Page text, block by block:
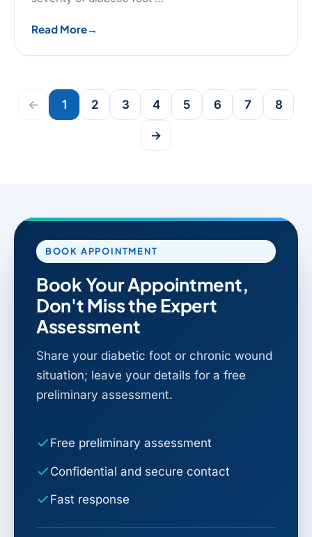
Read More
← 1 2 3 4 5 6 7 8
→
BOOK APPOINTMENT
Book Your Appointment,
Don't Miss the Expert
Assessment
Share your diabetic foot or chronic wound
situation; leave your details for a free
preliminary assessment.
Free preliminary assessment
Confidential and secure contact
Fast response